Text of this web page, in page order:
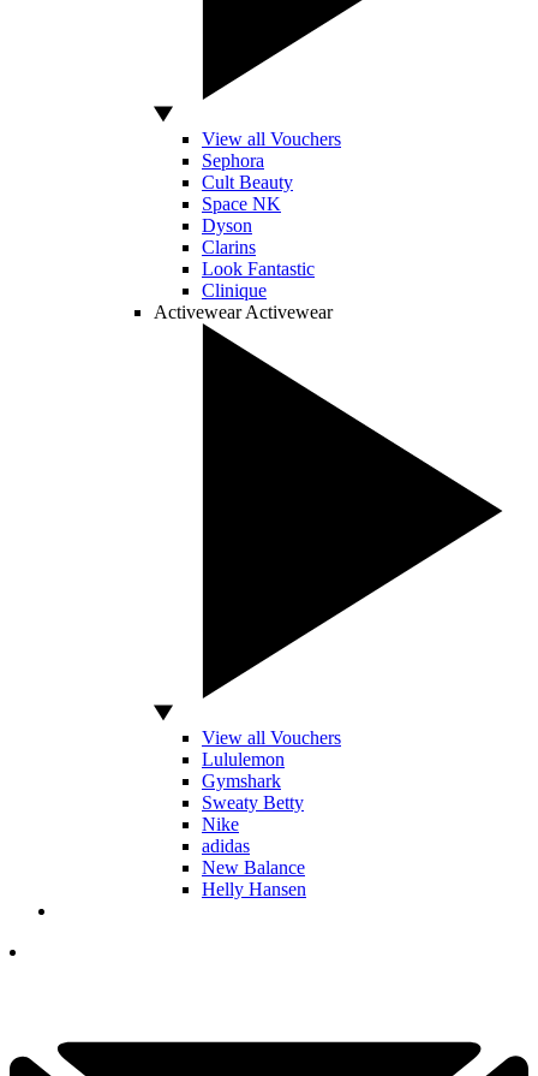
View all Vouchers
Sephora
Cult Beauty
Space NK
Dyson
Clarins
Look Fantastic
Clinique
Activewear Activewear
View all Vouchers
Lululemon
Gymshark
Sweaty Betty
Nike
adidas
New Balance
Helly Hansen